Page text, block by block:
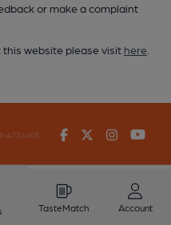
or make a complaint
this website please visit here
4724405-
FacebookTwitter
TasteMatch Account